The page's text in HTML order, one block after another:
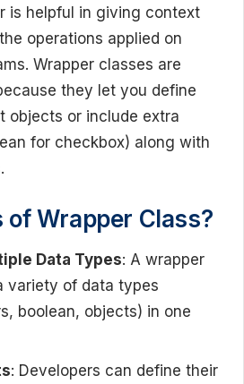
is helpful in giving context
operations applied on
Wrapper classes are
they let you define
objects or include extra
for checkbox) along with
of Wrapper Class?
Data Types: A wrapper
variety of data types
boolean, objects) in one
: Developers can define their